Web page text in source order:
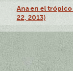
Ana en el
22, 2013)